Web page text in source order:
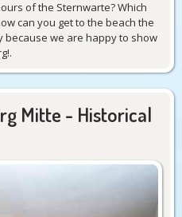
of the Sternwarte? Which
can you get to the beach the
because we are happy to show
Mitte - Historical